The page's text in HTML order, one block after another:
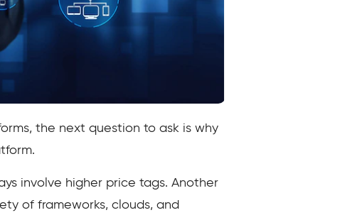
the next question to ask is why
involve higher price tags. Another
of frameworks, clouds, and